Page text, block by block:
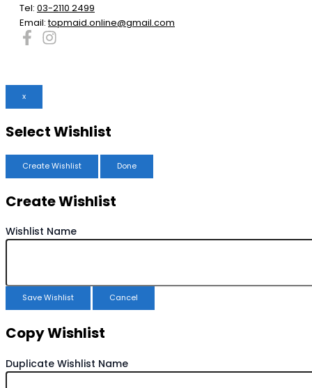
Tel: 03-2110 2499
Email:topmaid.online@gmail.com
x
Select Wishlist
Create Wishlist Done
Create Wishlist
Wishlist Name
Save Wishlist Cancel
Copy Wishlist
Duplicate Wishlist Name